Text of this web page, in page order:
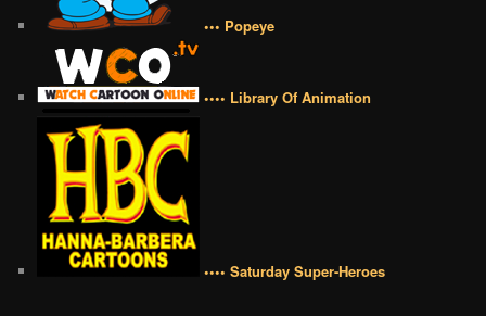
••• Popeye
•••• Library Of Animation
•••• Saturday Super-Heroes